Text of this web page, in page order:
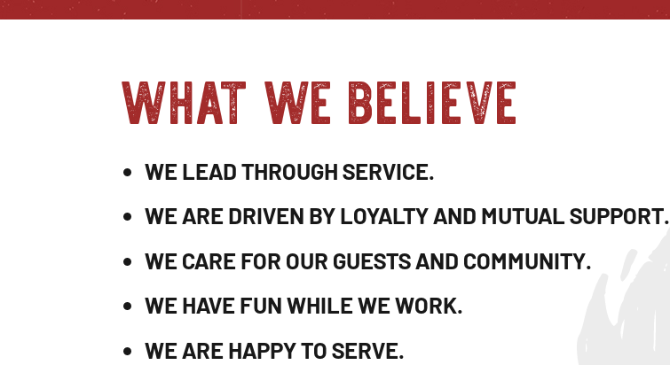
what we believe
WE LEAD THROUGH SERVICE.
WE ARE DRIVEN BY LOYALTY AND MUTUAL SUPPORT.
WE CARE FOR OUR GUESTS AND COMMUNITY.
WE HAVE FUN WHILE WE WORK.
WE ARE HAPPY TO SERVE.